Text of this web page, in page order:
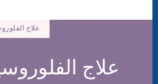
علاج
علاج